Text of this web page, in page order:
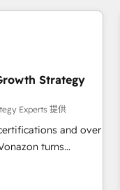
— avant même
CRM &
de bord -
métiers
&
France et à
transport &
Strategy
Experts 提供
and over
turns
growth.
our in-